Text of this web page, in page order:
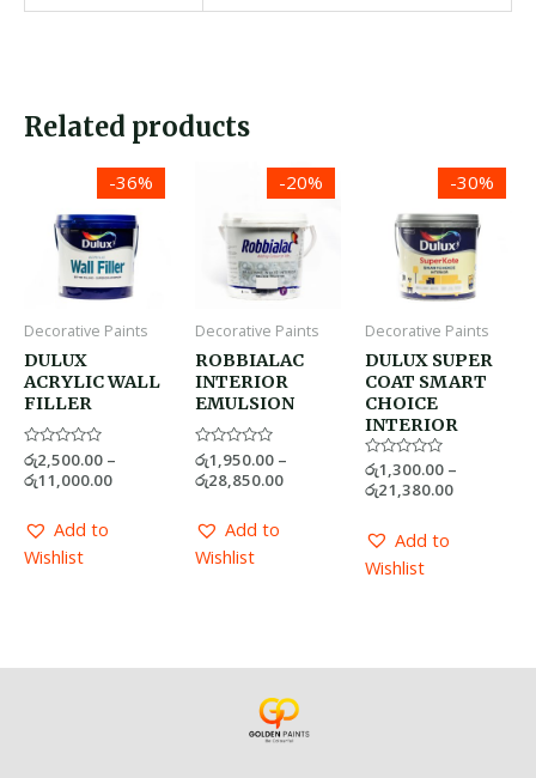
Related products
-36%
Decorative Paints
DULUX
ACRYLIC WALL
FILLER
Rated
0
out
රු2,500.00 –
රු11,000.00
Price
range:
රු2,500.00
through
රු11,000.00
Add to
Wishlist
-20%
Decorative Paints
ROBBIALAC
INTERIOR
EMULSION
Rated
0
out
රු1,950.00 –
රු28,850.00
Price
range:
through
රු28,850.00
Add to
Wishlist
-30%
Decorative Paints
DULUX SUPER
COAT SMART
CHOICE
INTERIOR
Rated
0
out
රු1,300.00 –
රු21,380.00
Price
range:
රු1,300.00
through
Add to
Wishlist